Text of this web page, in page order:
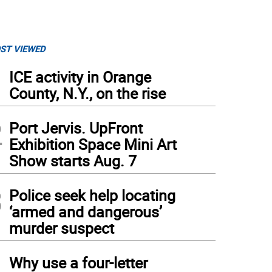
VIEWED
ICE activity in Orange
County, N.Y., on the rise
Port Jervis. UpFront
Exhibition Space Mini Art
Show starts Aug. 7
Police seek help locating
‘armed and dangerous’
murder suspect
Why use a four-letter